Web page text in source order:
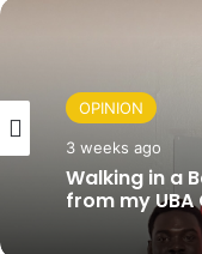
OPINION
3 weeks ago
OPINION
3 weeks ago
Rebuilding
Turning